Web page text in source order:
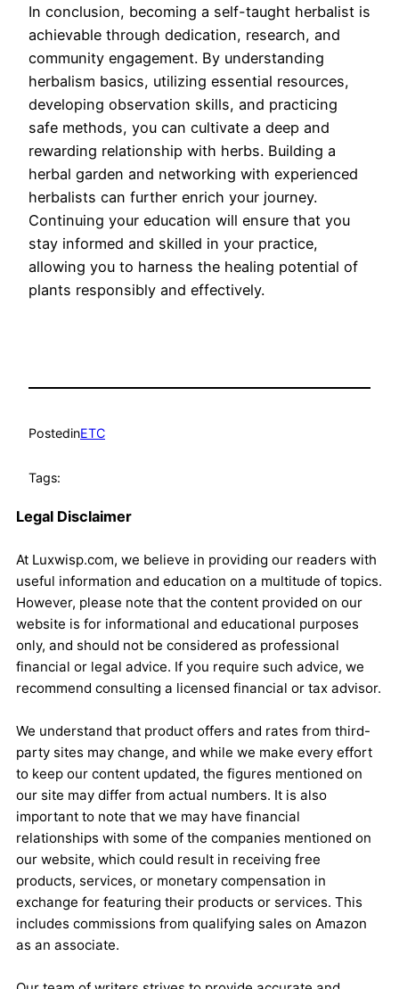
In conclusion, becoming a self-taught herbalist is
achievable through dedication, research, and
community engagement. By understanding
herbalism basics, utilizing essential resources,
developing observation skills, and practicing
safe methods, you can cultivate a deep and
rewarding relationship with herbs. Building a
herbal garden and networking with experienced
herbalists can further enrich your journey.
Continuing your education will ensure that you
stay informed and skilled in your practice,
allowing you to harness the healing potential of
plants responsibly and effectively.
PostedinETC
Tags:
Legal Disclaimer
At Luxwisp.com, we believe in providing our readers with
useful information and education on a multitude of topics.
However, please note that the content provided on our
website is for informational and educational purposes
only, and should not be considered as professional
financial or legal advice. If you require such advice, we
recommend consulting a licensed financial or tax advisor.
We understand that product offers and rates from third-
party sites may change, and while we make every effort
to keep our content updated, the figures mentioned on
our site may differ from actual numbers. It is also
important to note that we may have financial
relationships with some of the companies mentioned on
our website, which could result in receiving free
products, services, or monetary compensation in
exchange for featuring their products or services. This
includes commissions from qualifying sales on Amazon
as an associate.